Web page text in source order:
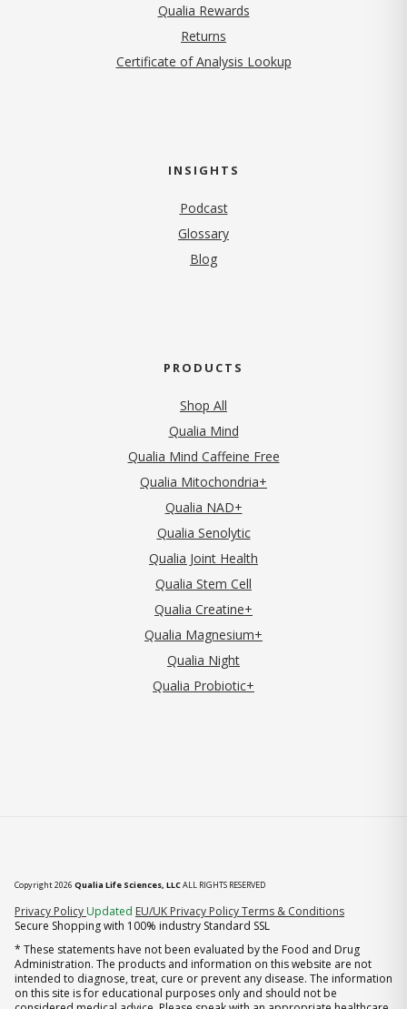
Qualia Rewards
Returns
Certificate of Analysis Lookup
INSIGHTS
Podcast
Glossary
Blog
PRODUCTS
Shop All
Qualia Mind
Qualia Mind Caffeine Free
Qualia Mitochondria+
Qualia NAD+
Qualia Senolytic
Qualia Joint Health
Qualia Stem Cell
Qualia Creatine+
Qualia Magnesium+
Qualia Night
Qualia Probiotic+
Copyright 2026 Qualia Life Sciences, LLCALL RIGHTS RESERVED
Privacy Policy (opens in new tab)
Updated EU/UK Privacy PolicyTerms & Conditions
Secure Shopping with 100% industry Standard SSL
* These statements have not been evaluated by the Food and Drug
Administration. The products and information on this website are not
intended to diagnose, treat, cure or prevent any disease. The information
on this site is for educational purposes only and should not be